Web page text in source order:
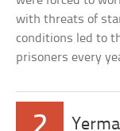
with threats of
conditions led to
prisoners every